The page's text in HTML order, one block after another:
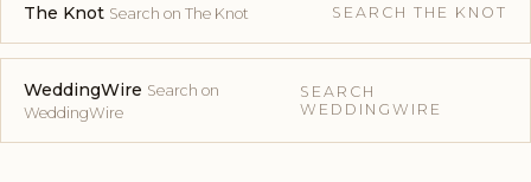
The Knot Search on The Knot SEARCH THE KNOT
WeddingWire Search on
WeddingWire
SEARCH
WEDDINGWIRE